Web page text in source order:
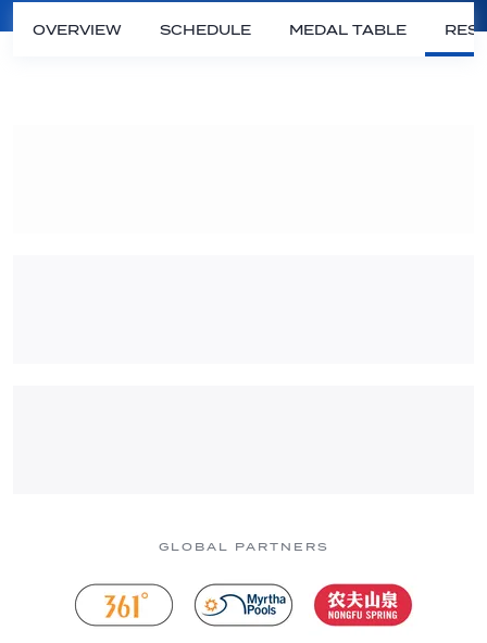
OVERVIEW SCHEDULE MEDAL TABLE
GLOBAL PARTNERS